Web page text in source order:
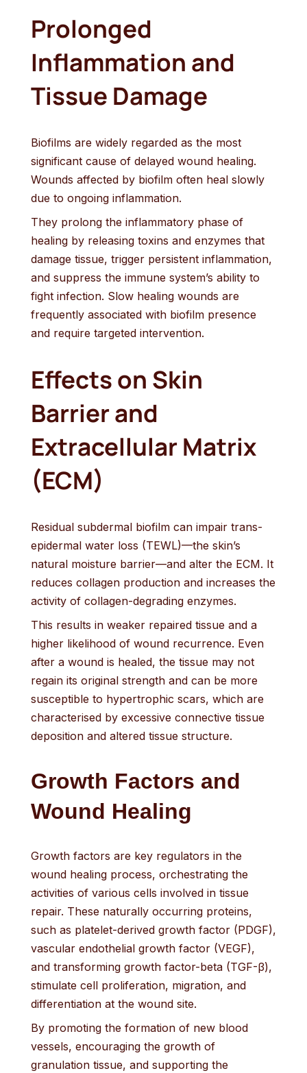
Prolonged
Inflammation and
Tissue Damage
Biofilms are widely regarded as the most
significant cause of delayed wound healing.
Wounds affected by biofilm often heal slowly
due to ongoing inflammation.
They prolong the inflammatory phase of
healing by releasing toxins and enzymes that
damage tissue, trigger persistent inflammation,
and suppress the immune system’s ability to
fight infection. Slow healing wounds are
frequently associated with biofilm presence
and require targeted intervention.
Effects on Skin
Barrier and
Extracellular Matrix
(ECM)
Residual subdermal biofilm can impair trans-
epidermal water loss (TEWL)—the skin’s
natural moisture barrier—and alter the ECM. It
reduces collagen production and increases the
activity of collagen-degrading enzymes.
This results in weaker repaired tissue and a
higher likelihood of wound recurrence. Even
after a wound is healed, the tissue may not
regain its original strength and can be more
susceptible to hypertrophic scars, which are
characterised by excessive connective tissue
deposition and altered tissue structure.
Growth Factors and
Wound Healing
Growth factors are key regulators in the
wound healing process, orchestrating the
activities of various cells involved in tissue
repair. These naturally occurring proteins,
such as platelet-derived growth factor (PDGF),
vascular endothelial growth factor (VEGF),
and transforming growth factor-beta (TGF-β),
stimulate cell proliferation, migration, and
differentiation at the wound site.
By promoting the formation of new blood
vessels, encouraging the growth of
granulation tissue, and supporting the